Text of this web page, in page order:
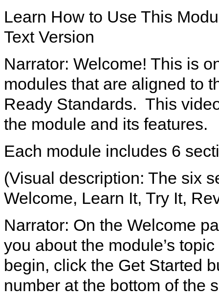
Learn How to Use This
Text Version
Narrator: Welcome! This is
modules that are aligned to
Ready Standards. This
the module and its features.
Each module includes 6
(Visual description: The six
Welcome, Learn It, Try It,
Narrator: On the Welcome
you about the module’s
begin, click the Get Started
number at the bottom of the